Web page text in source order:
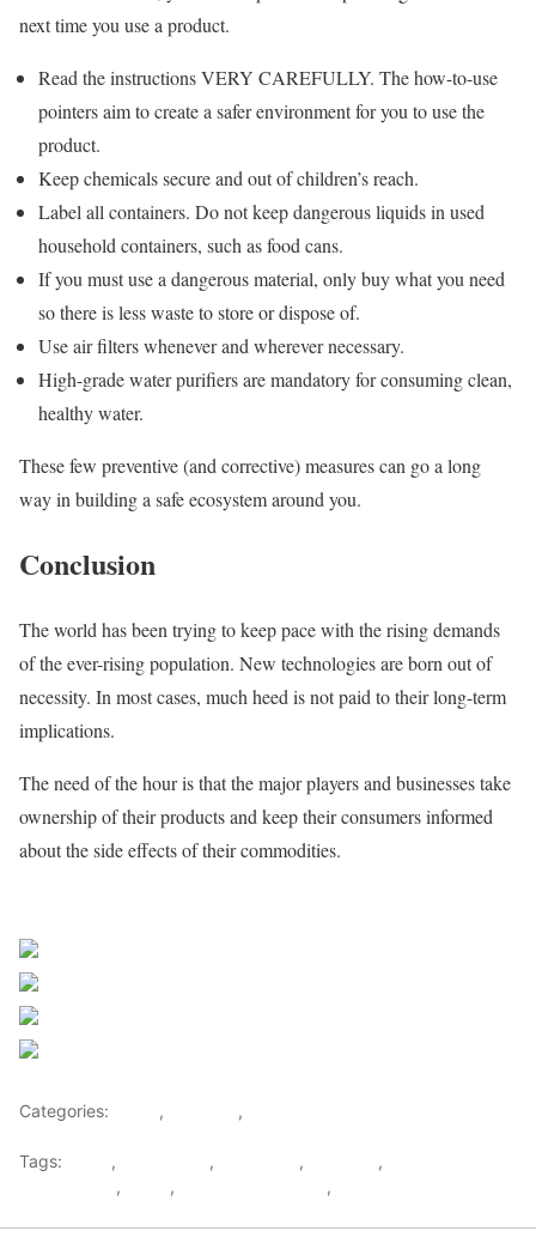
next time you use a product.
Read the instructions VERY CAREFULLY. The how-to-use
pointers aim to create a safer environment for you to use the
product.
Keep chemicals secure and out of children’s reach.
Label all containers. Do not keep dangerous liquids in used
household containers, such as food cans.
If you must use a dangerous material, only buy what you need
so there is less waste to store or dispose of.
Use air filters whenever and wherever necessary.
High-grade water purifiers are mandatory for consuming clean,
healthy water.
These few preventive (and corrective) measures can go a long
way in building a safe ecosystem around you.
Conclusion
The world has been trying to keep pace with the rising demands
of the ever-rising population. New technologies are born out of
necessity. In most cases, much heed is not paid to their long-term
implications.
The need of the hour is that the major players and businesses take
ownership of their products and keep their consumers informed
about the side effects of their commodities.
Categories: , ,
Tags: , , , ,
, , ,